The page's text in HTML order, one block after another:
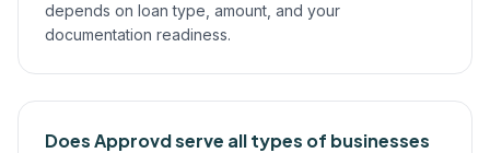
depends on loan type, amount, and your
documentation readiness.
Does Approvd serve all types of businesses